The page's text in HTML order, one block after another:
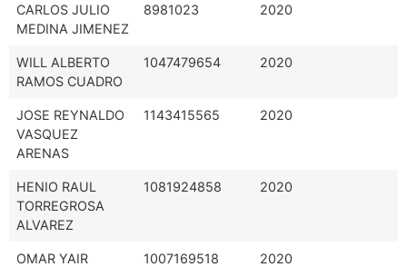
CARLOS JULIO
MEDINA JIMENEZ
8981023 2020
WILL ALBERTO
RAMOS CUADRO
1047479654 2020
JOSE REYNALDO
VASQUEZ
ARENAS
1143415565 2020
HENIO RAUL
TORREGROSA
ALVAREZ
1081924858 2020
OMAR YAIR
1007169518 2020